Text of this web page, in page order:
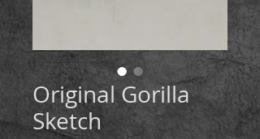
Original Gorilla
Sketch